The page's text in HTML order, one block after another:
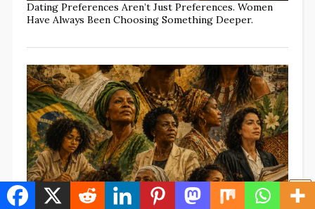
Dating Preferences Aren’t Just Preferences. Women
Have Always Been Choosing Something Deeper.